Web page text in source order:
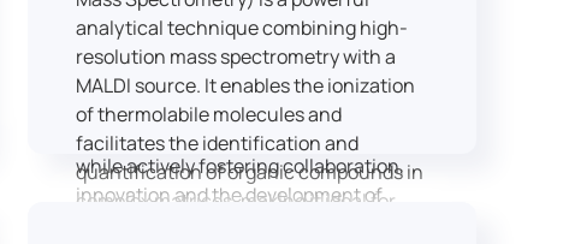
for speech and data analysis, EEG and
eye-tracking equipment and a
dedicated testing classroom. The
LICOLAB offers an exceptional
environment for high-quality research,
while actively fostering collaboration,
innovation and the development of
analytical technique combining high-
resolution mass spectrometry with a
MALDI source. It enables the ionization
of thermolabile molecules and
facilitates the identification and
quantification of organic compounds in
complex matrices, making it ideal for